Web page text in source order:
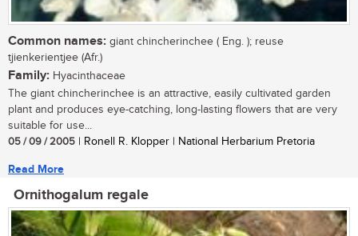
Common names: giant chincherinchee ( Eng. ); reuse
tjienkerientjee (Afr.)
Family: Hyacinthaceae
The giant chincherinchee is an attractive, easily cultivated garden
plant and produces eye-catching, long-lasting flowers that are very
suitable for use...
05 / 09 / 2005 | Ronell R. Klopper | National Herbarium Pretoria
Read More
Ornithogalum regale